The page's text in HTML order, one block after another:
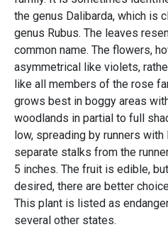
the genus Dalibarda, which is
genus Rubus. The leaves
common name. The flowers,
asymmetrical like violets,
like all members of the rose
grows best in boggy areas
woodlands in partial to full
low, spreading by runners
separate stalks from the
5 inches. The fruit is edible,
desired, there are better
This plant is listed as
several other states.